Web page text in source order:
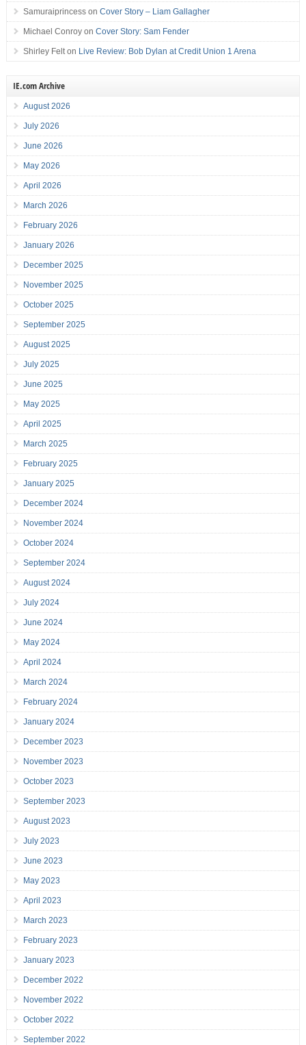
Samuraiprincesson Cover Story – Liam Gallagher
Michael Conroyon Cover Story: Sam Fender
Shirley Felton Live Review: Bob Dylan at Credit Union 1 Arena
IE.com Archive
August 2026
July 2026
June 2026
May 2026
April 2026
March 2026
February 2026
January 2026
December 2025
November 2025
October 2025
September 2025
August 2025
July 2025
June 2025
May 2025
April 2025
March 2025
February 2025
January 2025
December 2024
November 2024
October 2024
September 2024
August 2024
July 2024
June 2024
May 2024
April 2024
March 2024
February 2024
January 2024
December 2023
November 2023
October 2023
September 2023
August 2023
July 2023
June 2023
May 2023
April 2023
March 2023
February 2023
January 2023
December 2022
November 2022
October 2022
September 2022